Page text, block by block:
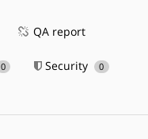
QA report
0 Security 0